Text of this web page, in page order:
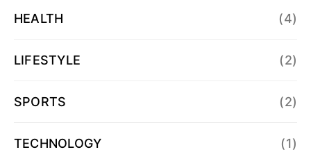
HEALTH (4)
LIFESTYLE (2)
SPORTS (2)
TECHNOLOGY (1)